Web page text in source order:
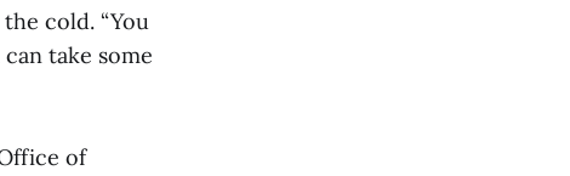
cold. “You
take some
of